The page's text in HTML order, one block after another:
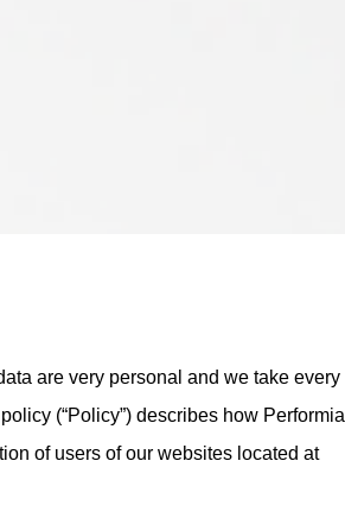
are very personal and we take every
(“Policy”) describes how Performia
of users of our websites located at